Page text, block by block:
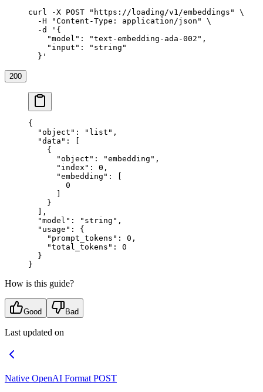
curl -X POST "https://loading/v1/embeddings"
\
  -H
"Content-Type: application/json"
\
  -d
'{
    "model": "text-embedding-ada-002",
    "input": "string"
  }'
200
{
  "object"
: "list" ,
  "data"
: [
    {
      "object"
: "embedding" ,
      "index"
: 0 ,
      "embedding"
: [
        0
      ]
    }
  ],
  "model"
: "string" ,
  "usage"
: {
    "prompt_tokens"
: 0 ,
    "total_tokens"
: 0
  }
}
How is this guide?
Good Bad
Last updated on
Native OpenAI Format POST